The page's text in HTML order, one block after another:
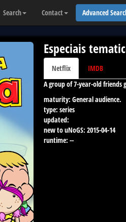
Search Contact Advanced
Especiais
Netflix
IMDB
A group of 7-year-old friends
maturity: General audience.
type: series
updated:
new to uNoGS: 2015-04-14
runtime: --